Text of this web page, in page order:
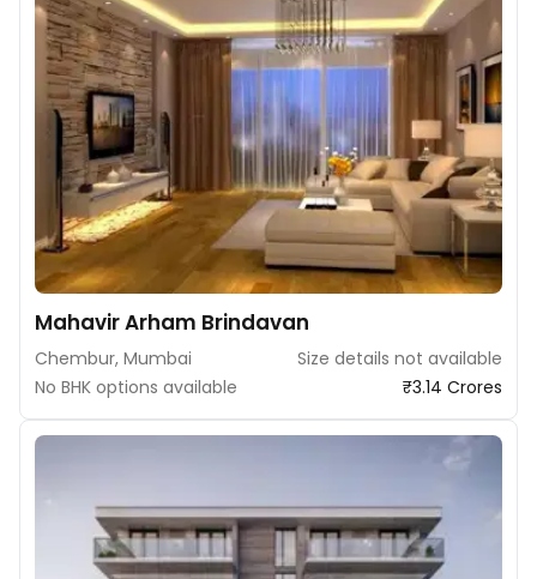
Mahavir Arham Brindavan
Chembur, Mumbai
Size details not available
No BHK options available
₹3.14 Crores